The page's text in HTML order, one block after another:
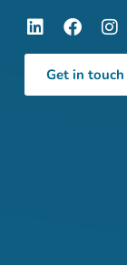
Get in touch